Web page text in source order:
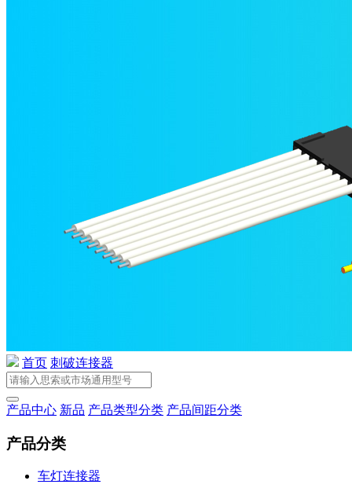
首页 刺破连接器
产品中心 新品 产品类型分类 产品间距分类
产品分类
车灯连接器